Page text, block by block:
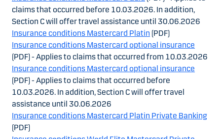
claims that occurred before 10.03.2026. In addition,
Section C will offer travel assistance until 30.06.2026
Insurance conditions Mastercard Platin (PDF)
Insurance conditions Mastercard optional insurance
(PDF) - Applies to claims that occurred from 10.03.2026
Insurance conditions Mastercard optional insurance
(PDF) - Applies to claims that occurred before
10.03.2026. In addition, Section C will offer travel
assistance until 30.06.2026
Insurance conditions Mastercard Platin Private Banking
(PDF)